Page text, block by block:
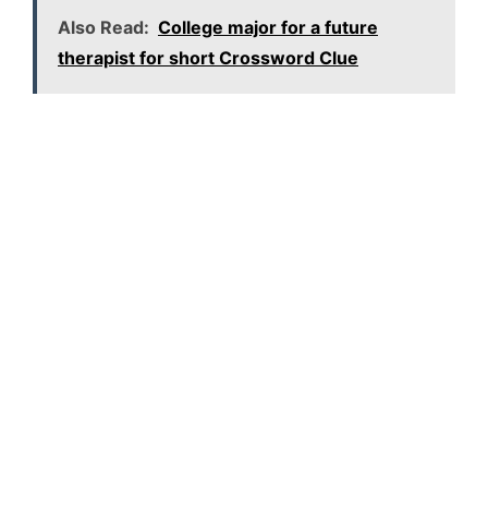
Also Read: College major for a future
therapist for short Crossword Clue